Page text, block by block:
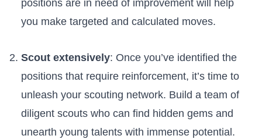
positions are in need of improvement will help⁣
you make ⁤targeted‌ and calculated⁢ moves.
Scout extensively: Once you’ve identified the
positions that require reinforcement, it’s time to
unleash your​ scouting network. ⁤Build a team of
diligent scouts who can find hidden gems and‌
unearth young talents with immense potential.